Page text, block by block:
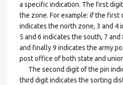
a specific indication. The first
the zone. For example: if the first
indicates the north zone, 3 and 4
5 and 6 indicates the south, 7
and finally 9 indicates the army
post office of both state and
The second digit of the pin
third digit indicates the sorting